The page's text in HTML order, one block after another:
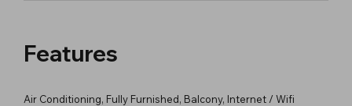
Features
Air Conditioning, Fully Furnished, Balcony, Internet / Wifi